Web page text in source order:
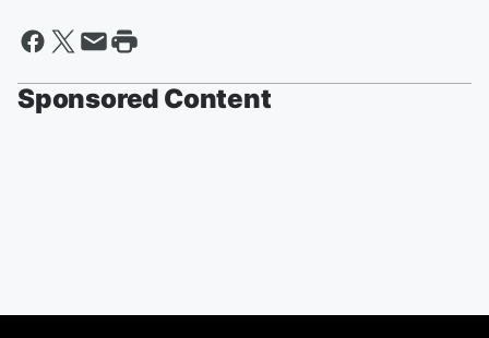
Sponsored Content